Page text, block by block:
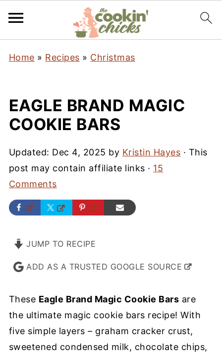
Home » Recipes » Christmas
EAGLE BRAND MAGIC
COOKIE BARS
Updated: Dec 4, 2025 by Kristin Hayes · This
post may contain affiliate links · 15
Comments
JUMP TO RECIPE
ADD AS A TRUSTED GOOGLE SOURCE
These Eagle Brand Magic Cookie Bars are
the ultimate magic cookie bars recipe! With
five simple layers – graham cracker crust,
sweetened condensed milk, chocolate chips,